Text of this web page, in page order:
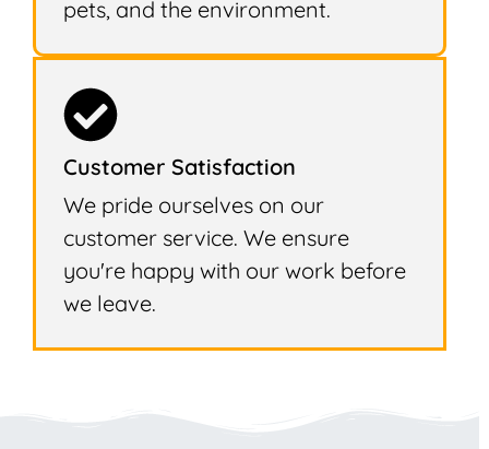
pets, and the environment.
Customer Satisfaction
We pride ourselves on our
customer service. We ensure
you're happy with our work before
we leave.